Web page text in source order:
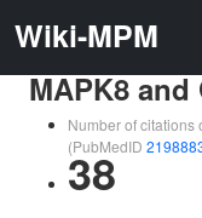
Wiki-MPM
MAPK8 and
Number of citations
(PubMedID
38